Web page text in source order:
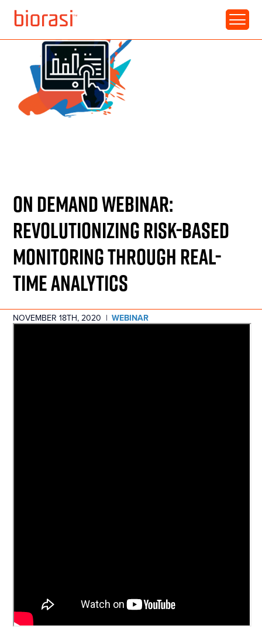
ON DEMAND WEBINAR:
REVOLUTIONIZING RISK-BASED
MONITORING THROUGH REAL-
TIME ANALYTICS
NOVEMBER 18TH, 2020 | WEBINAR